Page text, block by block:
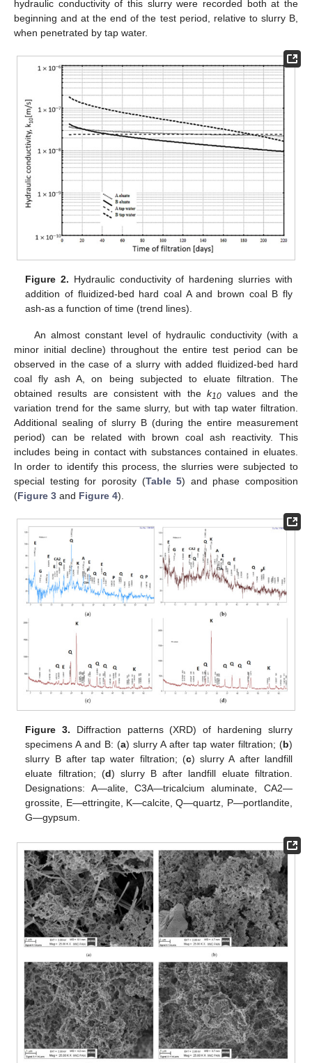
hydraulic conductivity of this slurry were recorded both at the
beginning and at the end of the test period, relative to slurry B,
when penetrated by tap water.
Figure 2. Hydraulic conductivity of hardening slurries with
addition of fluidized-bed hard coal A and brown coal B fly
ash-as a function of time (trend lines).
An almost constant level of hydraulic conductivity (with a
minor initial decline) throughout the entire test period can be
observed in the case of a slurry with added fluidized-bed hard
coal fly ash A, on being subjected to eluate filtration. The
obtained results are consistent with the k10 values and the
variation trend for the same slurry, but with tap water filtration.
Additional sealing of slurry B (during the entire measurement
period) can be related with brown coal ash reactivity. This
includes being in contact with substances contained in eluates.
In order to identify this process, the slurries were subjected to
special testing for porosity (Table 5) and phase composition
(Figure 3 and Figure 4).
Figure 3. Diffraction patterns (XRD) of hardening slurry
specimens A and B: (a) slurry A after tap water filtration; (b)
slurry B after tap water filtration; (c) slurry A after landfill
eluate filtration; (d) slurry B after landfill eluate filtration.
Designations: A—alite, C3A—tricalcium aluminate, CA2—
grossite, E—ettringite, K—calcite, Q—quartz, P—portlandite,
G—gypsum.